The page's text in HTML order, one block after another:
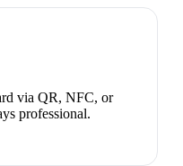
via QR, NFC, or
professional.